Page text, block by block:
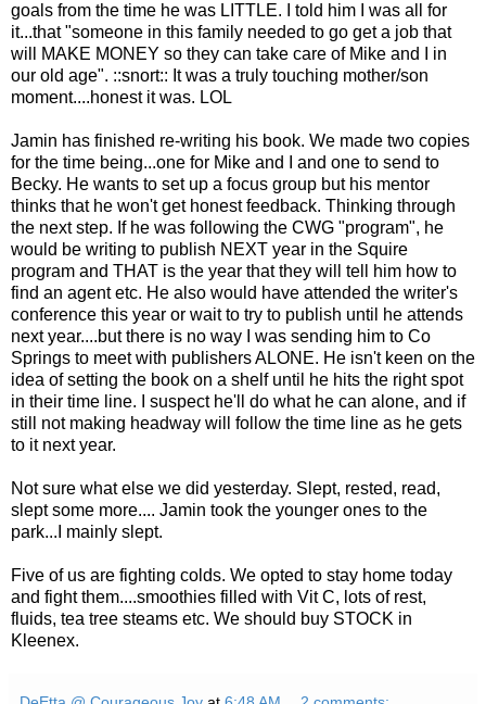
goals from the time he was LITTLE. I told him I was all for
it...that "someone in this family needed to go get a job that
will MAKE MONEY so they can take care of Mike and I in
our old age". ::snort:: It was a truly touching mother/son
moment....honest it was. LOL
Jamin has finished re-writing his book. We made two copies
for the time being...one for Mike and I and one to send to
Becky. He wants to set up a focus group but his mentor
thinks that he won't get honest feedback. Thinking through
the next step. If he was following the CWG "program", he
would be writing to publish NEXT year in the Squire
program and THAT is the year that they will tell him how to
find an agent etc. He also would have attended the writer's
conference this year or wait to try to publish until he attends
next year....but there is no way I was sending him to Co
Springs to meet with publishers ALONE. He isn't keen on the
idea of setting the book on a shelf until he hits the right spot
in their time line. I suspect he'll do what he can alone, and if
still not making headway will follow the time line as he gets
to it next year.
Not sure what else we did yesterday. Slept, rested, read,
slept some more.... Jamin took the younger ones to the
park...I mainly slept.
Five of us are fighting colds. We opted to stay home today
and fight them....smoothies filled with VitC, lots of rest,
fluids, tea tree steams etc. We should buy STOCK in
Kleenex.